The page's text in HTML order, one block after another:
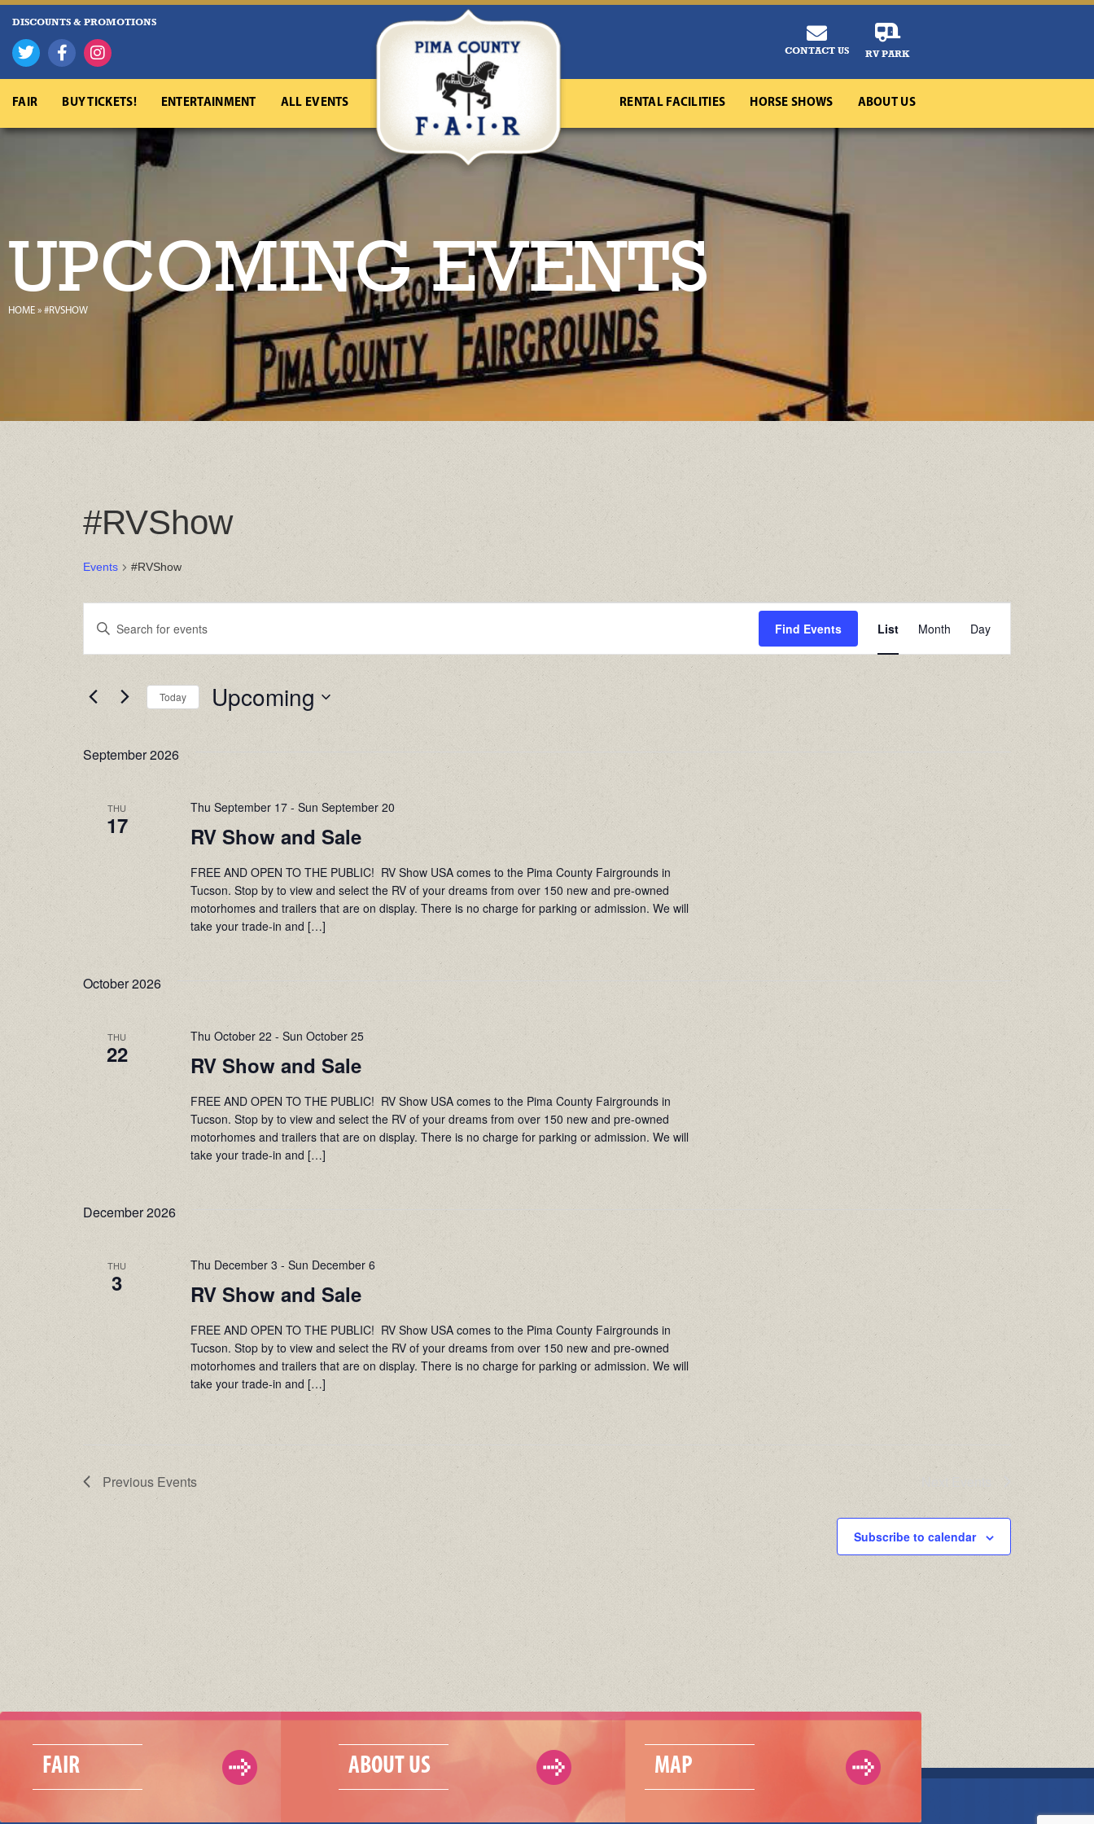
DISCOUNTS & PROMOTIONS
CONTACT US RV PARK
FAIR BUY TICKETS! ENTERTAINMENT ALL EVENTS RENTAL FACILITIES HORSE SHOWS ABOUT US
UPCOMING EVENTS
HOME » #RVSHOW
#RVShow
Events #RVShow
Events
Search
Views
Navigation
Keyword.
for
Keyword.
Find Events
Views
Navigation
List Month Day
Today Upcoming
Select
September 2026
THU
17 RV Show and Sale
Thu September 17- Sun September 20
FREE AND OPEN TO THE PUBLIC! RV Show USA comes to the Pima County Fairgrounds in
Tucson. Stop by to view and select the RV of your dreams from over 150 new and pre-owned
motorhomes and trailers that are on display. There is no charge for parking or admission. We will
take your trade-in and […]
October 2026
THU
22 RV Show and Sale
Thu October 22 - Sun October 25
FREE AND OPEN TO THE PUBLIC! RV Show USA comes to the Pima County Fairgrounds in
Tucson. Stop by to view and select the RV of your dreams from over 150 new and pre-owned
motorhomes and trailers that are on display. There is no charge for parking or admission. We will
take your trade-in and […]
December 2026
THU
3 RV Show and Sale
Thu December 3 - Sun December 6
FREE AND OPEN TO THE PUBLIC! RV Show USA comes to the Pima County Fairgrounds in
Tucson. Stop by to view and select the RV of your dreams from over 150 new and pre-owned
motorhomes and trailers that are on display. There is no charge for parking or admission. We will
take your trade-in and […]
Previous Events Next
Subscribe to calendar
FAIR ABOUT US MAP